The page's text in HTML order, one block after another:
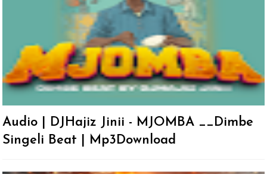
Audio | DJHajiz Jinii - MJOMBA __Dimbe
Singeli Beat | Mp3Download